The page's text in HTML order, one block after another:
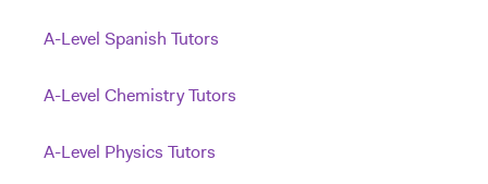
A-Level Spanish Tutors
A-Level Chemistry Tutors
A-Level Physics Tutors